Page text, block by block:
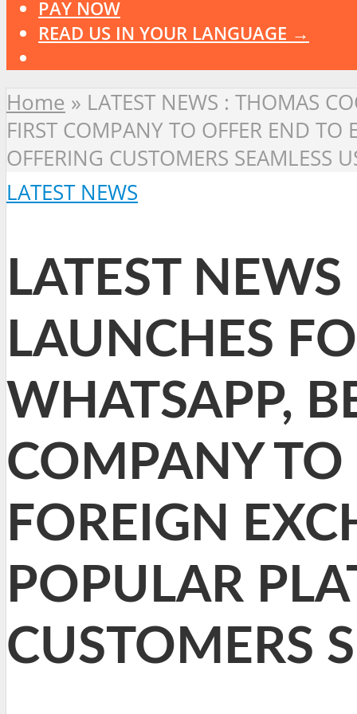
PAY NOW
READ US IN YOUR LANGUAGE →
Home » LATEST NEWS : THOMAS
FIRST COMPANY TO OFFER END
OFFERING CUSTOMERS SEAMLESS
LATEST NEWS
LATEST
LAUNCHES
WHATSAPP,
COMPANY
FOREIGN
POPULAR
CUSTOMERS